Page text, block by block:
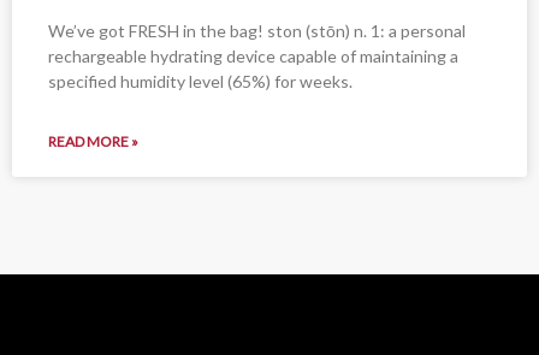
We’ve got FRESH in the bag! ston (stōn) n. 1: a personal
rechargeable hydrating device capable of maintaining a
specified humidity level (65%) for weeks.
READ MORE »